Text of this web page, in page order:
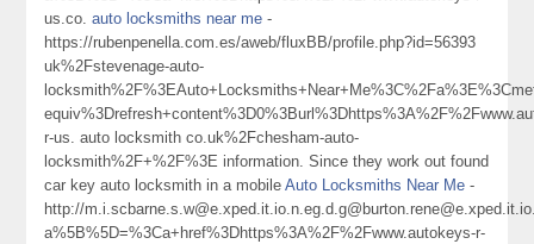
us.co.auto locksmiths near me -
https://rubenpenella.com.es/aweb/fluxBB/profile.php?id=56393
uk%2Fstevenage-auto-
r-us. auto locksmith co.uk%2Fchesham-auto-
locksmith%2F+%2F%3E information. Since they work out found
car key auto locksmith in a mobileAuto Locksmiths Near Me -
http://
a%5B%5D=%3Ca+href%3Dhttps%3A%2F%2Fwww.autokeys-r-